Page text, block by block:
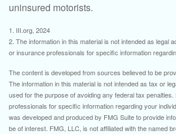
uninsured motorists.
1. III.org, 2024
2. The information in this material is not intended as legal
or insurance professionals for specific information
The content is developed from sources believed to be
The information in this material is not intended as tax or
used for the purpose of avoiding any federal tax
professionals for specific information regarding your
was developed and produced by FMG Suite to provide
be of interest. FMG, LLC, is not affiliated with the named